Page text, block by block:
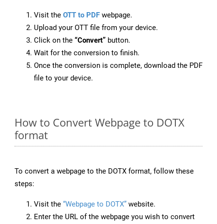
Visit the OTT to PDF webpage.
Upload your OTT file from your device.
Click on the “Convert” button.
Wait for the conversion to finish.
Once the conversion is complete, download the PDF
file to your device.
How to Convert Webpage to DOTX
format
To convert a webpage to the DOTX format, follow these
steps:
Visit the “Webpage to DOTX” website.
Enter the URL of the webpage you wish to convert